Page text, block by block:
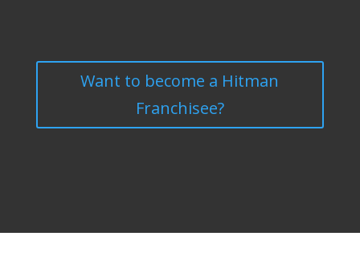
Want to become a Hitman
Franchisee?